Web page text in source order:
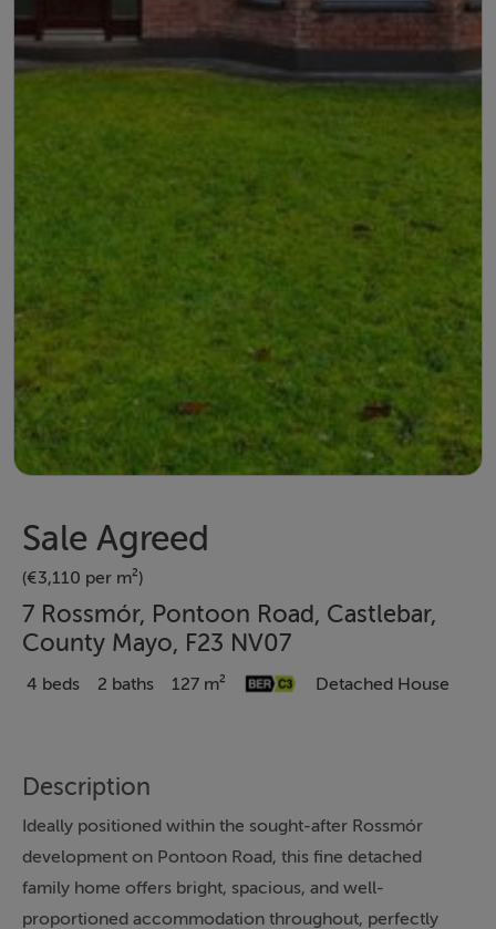
Sale Agreed
(€3,110 per m²)
7 Rossmór, Pontoon Road, Castlebar,
County Mayo, F23 NV07
4 beds 2 baths 127 m² Detached House
Description
Ideally positioned within the sought-after Rossmór
development on Pontoon Road, this fine detached
family home offers bright, spacious, and well-
proportioned accommodation throughout, perfectly